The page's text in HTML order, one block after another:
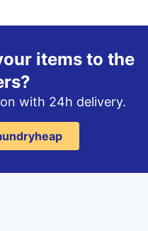
items to the
with 24h delivery.